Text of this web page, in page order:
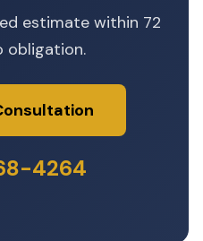
estimate within 72
obligation.
4264